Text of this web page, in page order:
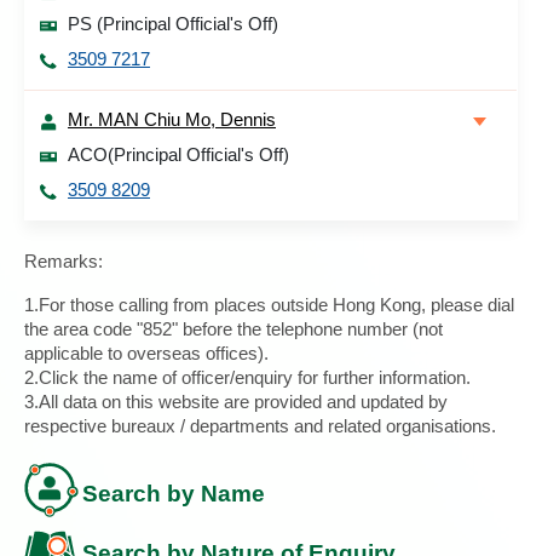
PS (Principal Official's Off)
3509 7217
Mr. MAN Chiu Mo, Dennis
ACO(Principal Official's Off)
3509 8209
Remarks:
1.For those calling from places outside Hong Kong, please dial
the area code "852" before the telephone number (not
applicable to overseas offices).
2.Click the name of officer/enquiry for further information.
3.All data on this website are provided and updated by
respective bureaux / departments and related organisations.
Search by Name